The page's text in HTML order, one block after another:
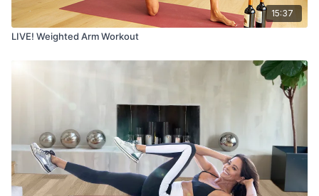
15:37
LIVE! Weighted Arm Workout